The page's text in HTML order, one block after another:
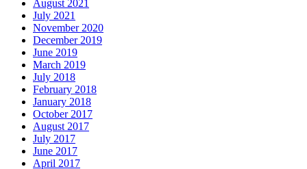
August 2021
July 2021
November 2020
December 2019
June 2019
March 2019
July 2018
February 2018
January 2018
October 2017
August 2017
July 2017
June 2017
April 2017